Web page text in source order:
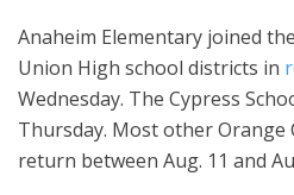
Anaheim Elementary joined
Union High school districts in
Wednesday. The Cypress
Thursday. Most other Orange
return between Aug. 11 and